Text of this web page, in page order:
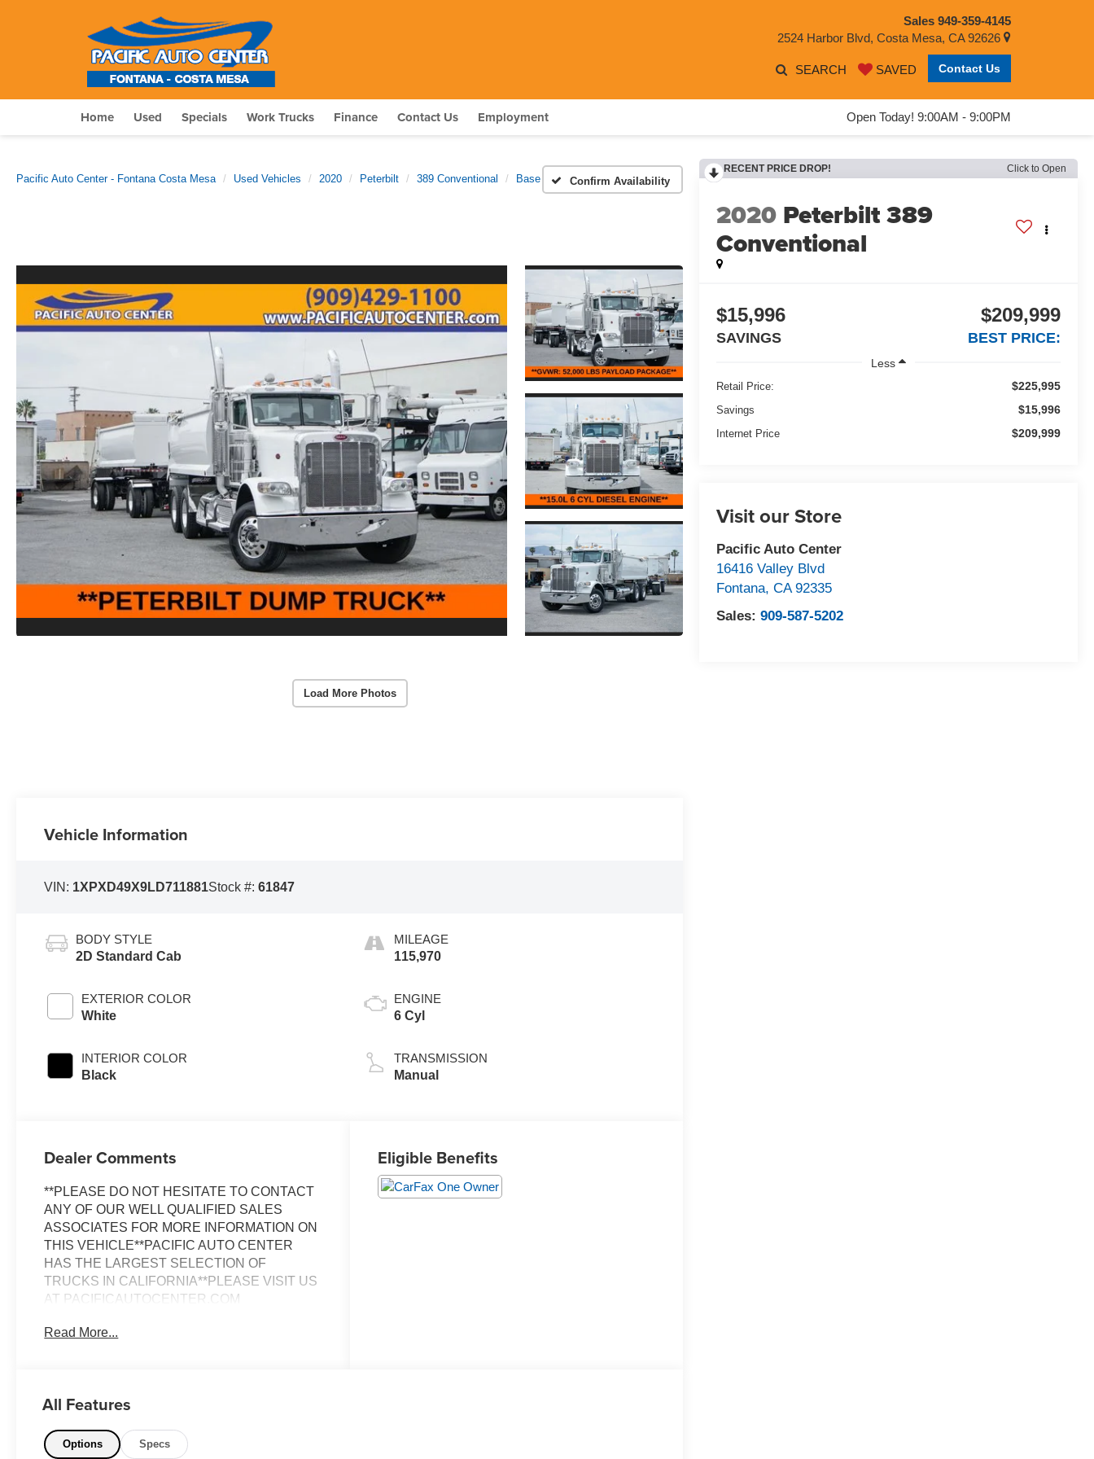
Sales 949-359-4145
2524 Harbor Blvd, Costa Mesa, CA 92626
SEARCH SAVED Contact Us
Open Today! 9:00AM - 9:00PM
Home Used Specials Work Trucks Finance Contact Us Employment
Pacific Auto Center - Fontana Costa Mesa Used Vehicles 2020 Peterbilt 389 Conventional Base Confirm Availability
Load More Photos
RECENT PRICE DROP! Click to Open
2020 Peterbilt 389
Conventional
$15,996
SAVINGS
$209,999
BEST PRICE:
Less
Retail Price: $225,995
Savings $15,996
Internet Price $209,999
Visit our Store
Pacific Auto Center
16416 Valley Blvd
Fontana,CA 92335
Sales:909-587-5202
Vehicle Information
VIN: 1XPXD49X9LD711881Stock #:61847
BODY STYLE
2D Standard Cab
EXTERIOR COLOR
White
INTERIOR COLOR
Black
MILEAGE
115,970
ENGINE
6 Cyl
TRANSMISSION
Manual
Dealer Comments
**PLEASE DO NOT HESITATE TO CONTACT
ANY OF OUR WELL QUALIFIED SALES
ASSOCIATES FOR MORE INFORMATION ON
THIS VEHICLE**PACIFIC AUTO CENTER
HAS THE LARGEST SELECTION OF
TRUCKS IN CALIFORNIA**PLEASE VISIT US
AT PACIFICAUTOCENTER.COM
This impressive 2020 Peterbilt 389
manual transmission, this truck delivers
road.
Read More...
Eligible Benefits
All Features
Options Specs